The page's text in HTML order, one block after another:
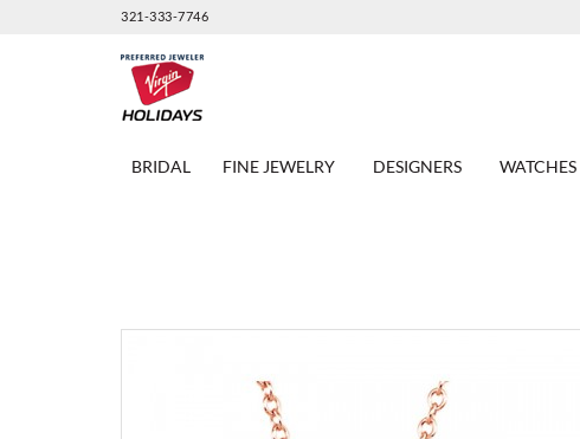
321-333-7746
BRIDAL FINE JEWELRY DESIGNERS WATCHES